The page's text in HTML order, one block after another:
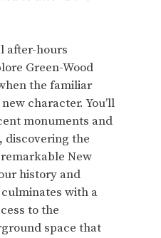
after-hours
Green-Wood
the familiar
character. You’ll
monuments and
discovering the
New
history and
with a
to the
space that